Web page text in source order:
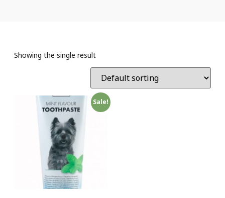
Showing the single result
Sale!